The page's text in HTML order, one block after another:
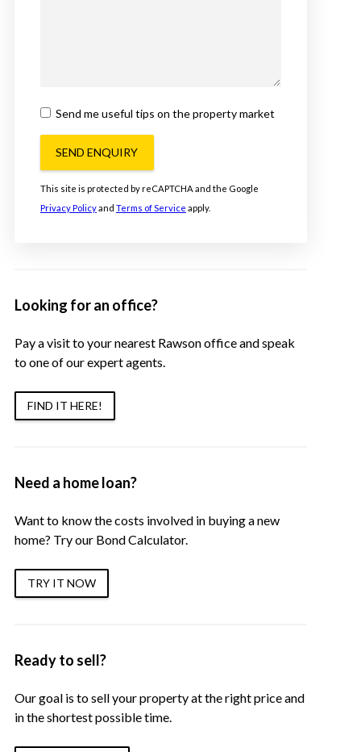
Send me useful tips on the property market
SEND ENQUIRY
This site is protected by reCAPTCHA and the Google
Privacy Policyand Terms of Service apply.
Looking for an office?
Pay a visit to your nearest Rawson office and speak
to one of our expert agents.
FIND IT HERE!
Need a home loan?
Want to know the costs involved in buying a new
home? Try our Bond Calculator.
TRY IT NOW
Ready to sell?
Our goal is to sell your property at the right price and
in the shortest possible time.